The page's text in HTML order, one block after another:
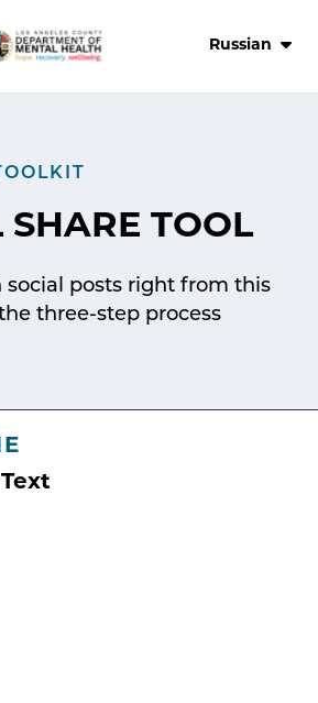
Russian
SHARE TOOL
social posts right from this
three-step process